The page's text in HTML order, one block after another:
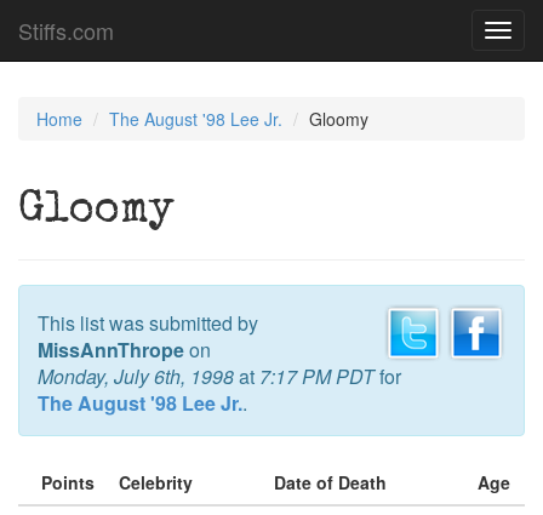
Stiffs.com
Home The August '98 Lee Jr. Gloomy
Gloomy
This list was submitted by
MissAnnThropeon
Monday, July 6th, 1998at 7:17 PM PDTfor
The August '98 Lee Jr..
Points Celebrity Date of Death
Age